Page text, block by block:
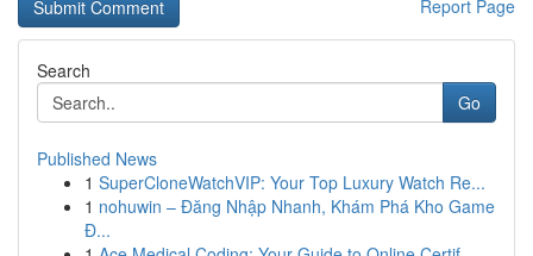
Report Page
Search
Go
Published News
1 SuperCloneWatchVIP: Your Top Luxury Watch Re...
1 nohuwin – Đăng Nhập Nhanh, Khám Phá Kho Game
Đ...